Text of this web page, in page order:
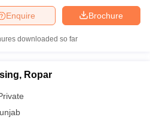
Brochure
Enquire
downloaded so far
Ropar